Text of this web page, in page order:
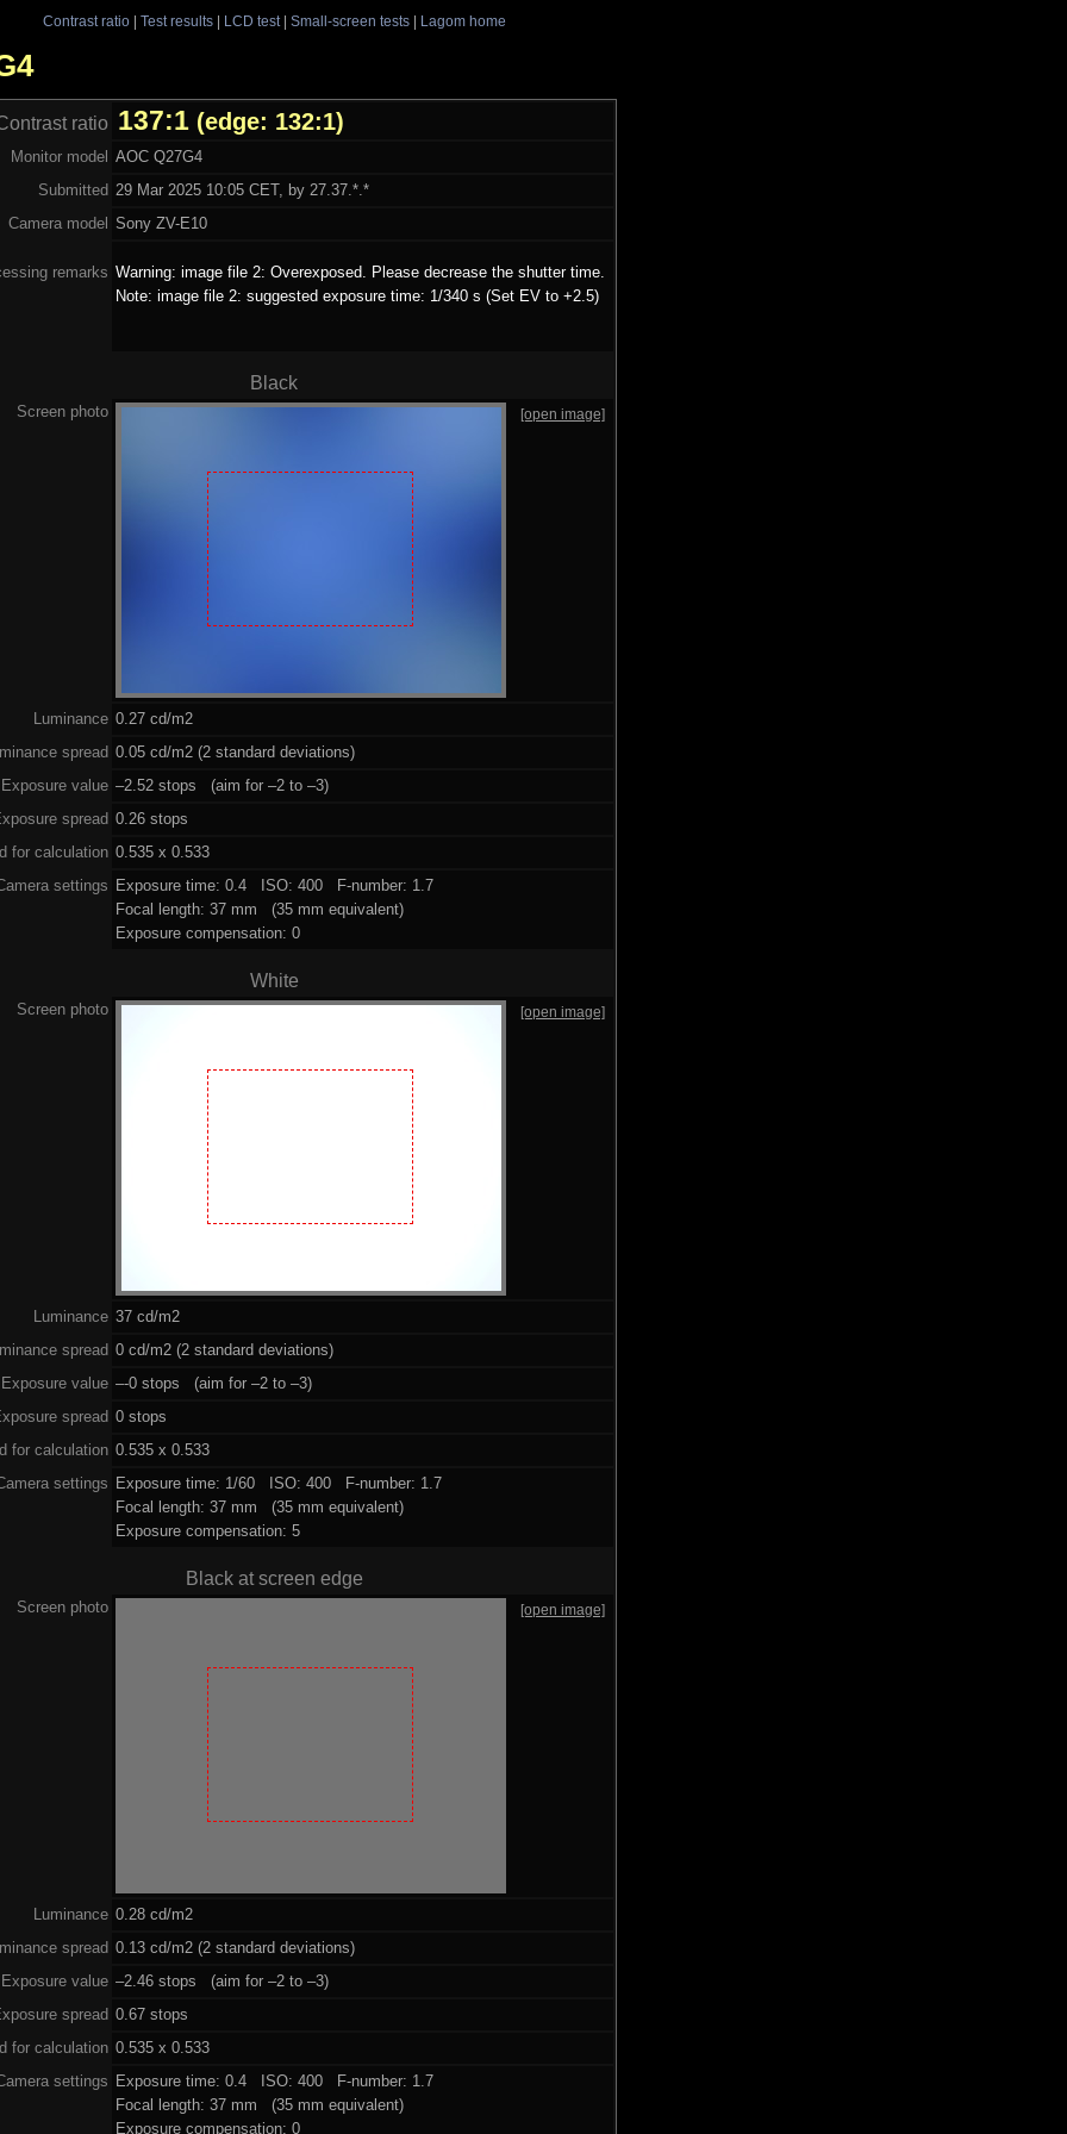
Contrast ratio| Test results| LCD test| Small-screen tests| Lagom home
ratio 137:1 (edge: 132:1)
Monitor model AOC Q27G4
Submitted 29 Mar 2025 10:05 CET, by 27.37.*.*
Camera model Sony ZV-E10
remarks Warning: image file 2: Overexposed. Please decrease the shutter time.
Note: image file 2: suggested exposure time: 1/340 s (Set EV to +2.5)
Black
Screen photo [open image]
Luminance 0.27 cd/m2
spread 0.05 cd/m2 (2 standard deviations)
Exposure value –2.52 stops (aim for –2 to –3)
spread 0.26 stops
for calculation 0.535 x 0.533
settings
Exposure time: 0.4 ISO: 400 F-number: 1.7
Focal length: 37 mm (35 mm equivalent)
Exposure compensation: 0
White
Screen photo [open image]
Luminance 37 cd/m2
spread 0 cd/m2 (2 standard deviations)
Exposure value –-0 stops (aim for –2 to –3)
spread 0 stops
for calculation 0.535 x 0.533
settings
Exposure time: 1/60 ISO: 400 F-number: 1.7
Focal length: 37 mm (35 mm equivalent)
Exposure compensation: 5
Black at screen edge
Screen photo [open image]
Luminance 0.28 cd/m2
spread 0.13 cd/m2 (2 standard deviations)
Exposure value –2.46 stops (aim for –2 to –3)
spread 0.67 stops
for calculation 0.535 x 0.533
settings
Exposure time: 0.4 ISO: 400 F-number: 1.7
Focal length: 37 mm (35 mm equivalent)
Exposure compensation: 0